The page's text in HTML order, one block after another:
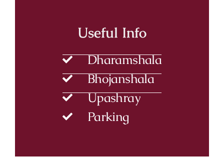
Useful Info
Dharamshala
Bhojanshala
Upashray
Parking